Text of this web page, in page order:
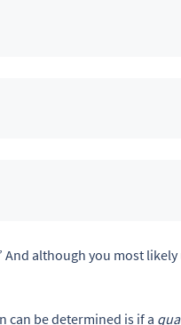
And although you most
can be determined is if a